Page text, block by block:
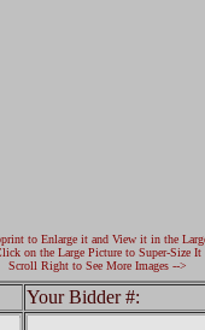
to Enlarge it and View it in the
on the Large Picture to Super-Size It
Scroll Right to See More Images -->
Your Bidder #: